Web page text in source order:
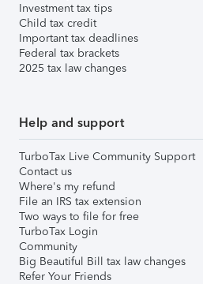
Investment tax tips
Child tax credit
Important tax deadlines
Federal tax brackets
2025 tax law changes
Help and support
TurboTax Live Community Support
Contact us
Where's my refund
File an IRS tax extension
Two ways to file for free
TurboTax Login
Community
Big Beautiful Bill tax law changes
Refer Your Friends